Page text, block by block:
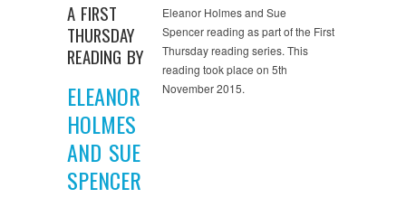
A FIRST
THURSDAY
READING BY
ELEANOR
HOLMES
AND SUE
SPENCER
Eleanor Holmes and Sue
Spencer reading as part of the First
Thursday reading series. This
reading took place on 5th
November 2015.